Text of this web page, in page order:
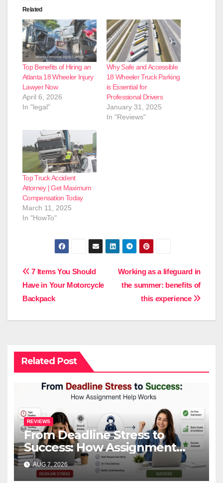
Related
Top Benefits of Hiring an
Atlanta 18 Wheeler Injury
Lawyer Now
April 6, 2026
In "legal"
Why Safe and Accessible
18 Wheeler Truck Parking
is Essential for
Professional Drivers
January 31, 2025
In "Reviews"
Top Truck Accident
Attorney | Get Maximum
Compensation Today
March 11, 2025
In "HowTo"
Post
navigation
Working as a lifeguard in
the summer: benefits of
this experience
7 Items You Should
Have in Your Motorcycle
Backpack
Related Post
REVIEWS
From Deadline Stress to
Success: How Assignment
Help Works
AUG 7, 2026